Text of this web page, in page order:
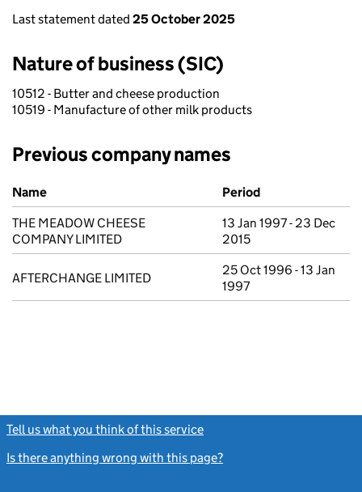
Last statement dated 25 October 2025
Nature of business (SIC)
10512 - Butter and cheese production
10519 - Manufacture of other milk products
Previous company names
Previous company names
Name
Period
THE MEADOW CHEESE
COMPANY LIMITED
13 Jan 1997 - 23 Dec
2015
AFTERCHANGE LIMITED
25 Oct 1996 - 13 Jan
1997
Tell us what you think of this service
Is there anything wrong with this page?